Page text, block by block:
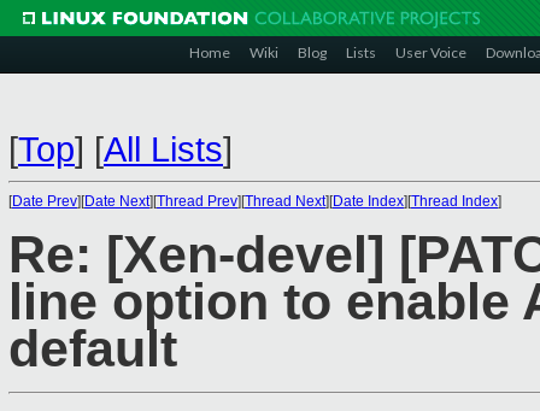
Home Wiki Blog Lists User Voice
[Top] [All Lists]
[Date Prev][Date Next][Thread Prev][Thread Next][Date Index][Thread Index]
Re: [Xen-devel]
line option to enable
default